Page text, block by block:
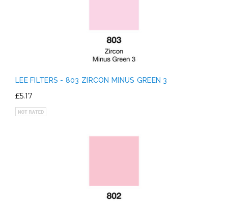
LEE FILTERS - 803 ZIRCON MINUS GREEN 3
£5.17